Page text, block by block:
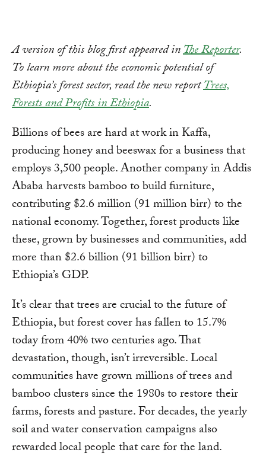
A version of this blog first appeared inThe Reporter.
To learn more about the economic potential of
Ethiopia’s forest sector, read the new reportTrees,
Forests and Profits in Ethiopia.
Billions of bees are hard at work in Kaffa,
producing honey and beeswax for a business that
employs 3,500 people. Another company in Addis
Ababa harvests bamboo to build furniture,
contributing $2.6 million (91 million birr) to the
national economy. Together, forest products like
these, grown by businesses and communities, add
more than $2.6 billion (91 billion birr) to
Ethiopia’s GDP.
It’s clear that trees are crucial to the future of
Ethiopia, but forest cover has fallen to 15.7%
today from 40% two centuries ago. That
devastation, though, isn’t irreversible. Local
communities have grown millions of trees and
bamboo clusters since the 1980s to restore their
farms, forests and pasture. For decades, the yearly
soil and water conservation campaigns also
rewarded local people that care for the land.